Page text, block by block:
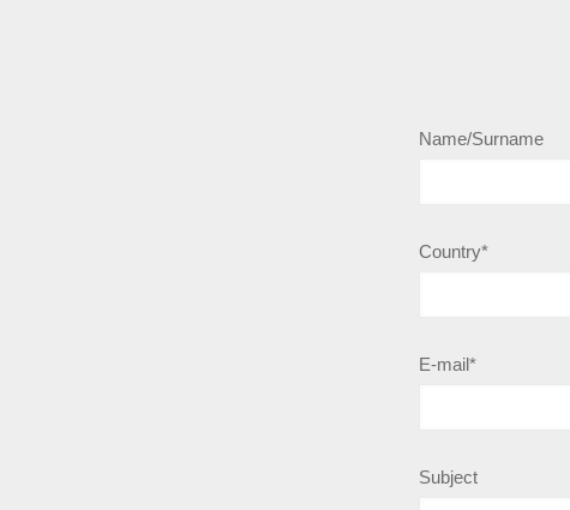
Name/Surname
Country*
E-mail*
Subject